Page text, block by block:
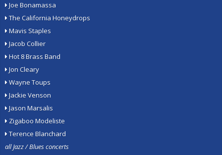
Joe Bonamassa
The California Honeydrops
Mavis Staples
Jacob Collier
Hot 8 Brass Band
Jon Cleary
Wayne Toups
Jackie Venson
Jason Marsalis
Zigaboo Modeliste
Terence Blanchard
all Jazz / Blues concerts